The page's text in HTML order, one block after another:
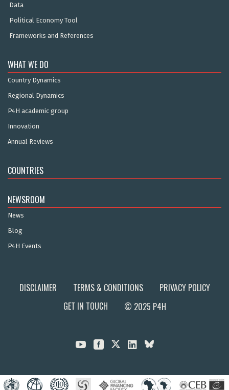
Data
Political Economy Tool
Frameworks and References
WHAT WE DO
Country Dynamics
Regional Dynamics
P4H academic group
Innovation
Annual Reviews
COUNTRIES
NEWSROOM
News
Blog
P4H Events
DISCLAIMER TERMS & CONDITIONS
PRIVACY POLICY
GET IN TOUCH
© 2025 P4H
  